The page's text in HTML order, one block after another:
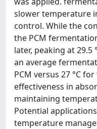
slower temperature
control. While the
the PCM
later, peaking at 29.5
an average
PCM versus 27 °C
effectiveness in
maintaining
Potential
temperature